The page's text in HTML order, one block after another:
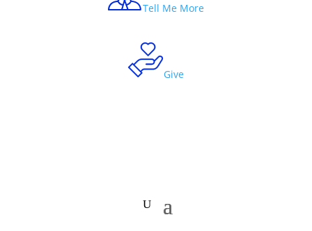
Tell Me More
Give